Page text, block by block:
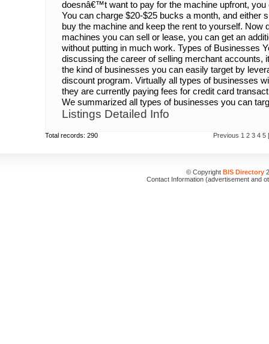
doesnâ€™t want to pay for the machine upfront,
You can charge $20-$25 bucks a month, and either
buy the machine and keep the rent to yourself. Now
machines you can sell or lease, you can get an
without putting in much work. Types of Businesses
discussing the career of selling merchant accounts,
the kind of businesses you can easily target by
discount program. Virtually all types of businesses
they are currently paying fees for credit card
We summarized all types of businesses you can
Listings Detailed Info
Previous 1 2 3 4 5
Total records: 290
© Copyright BIS Directory
Contact Information (advertisement and